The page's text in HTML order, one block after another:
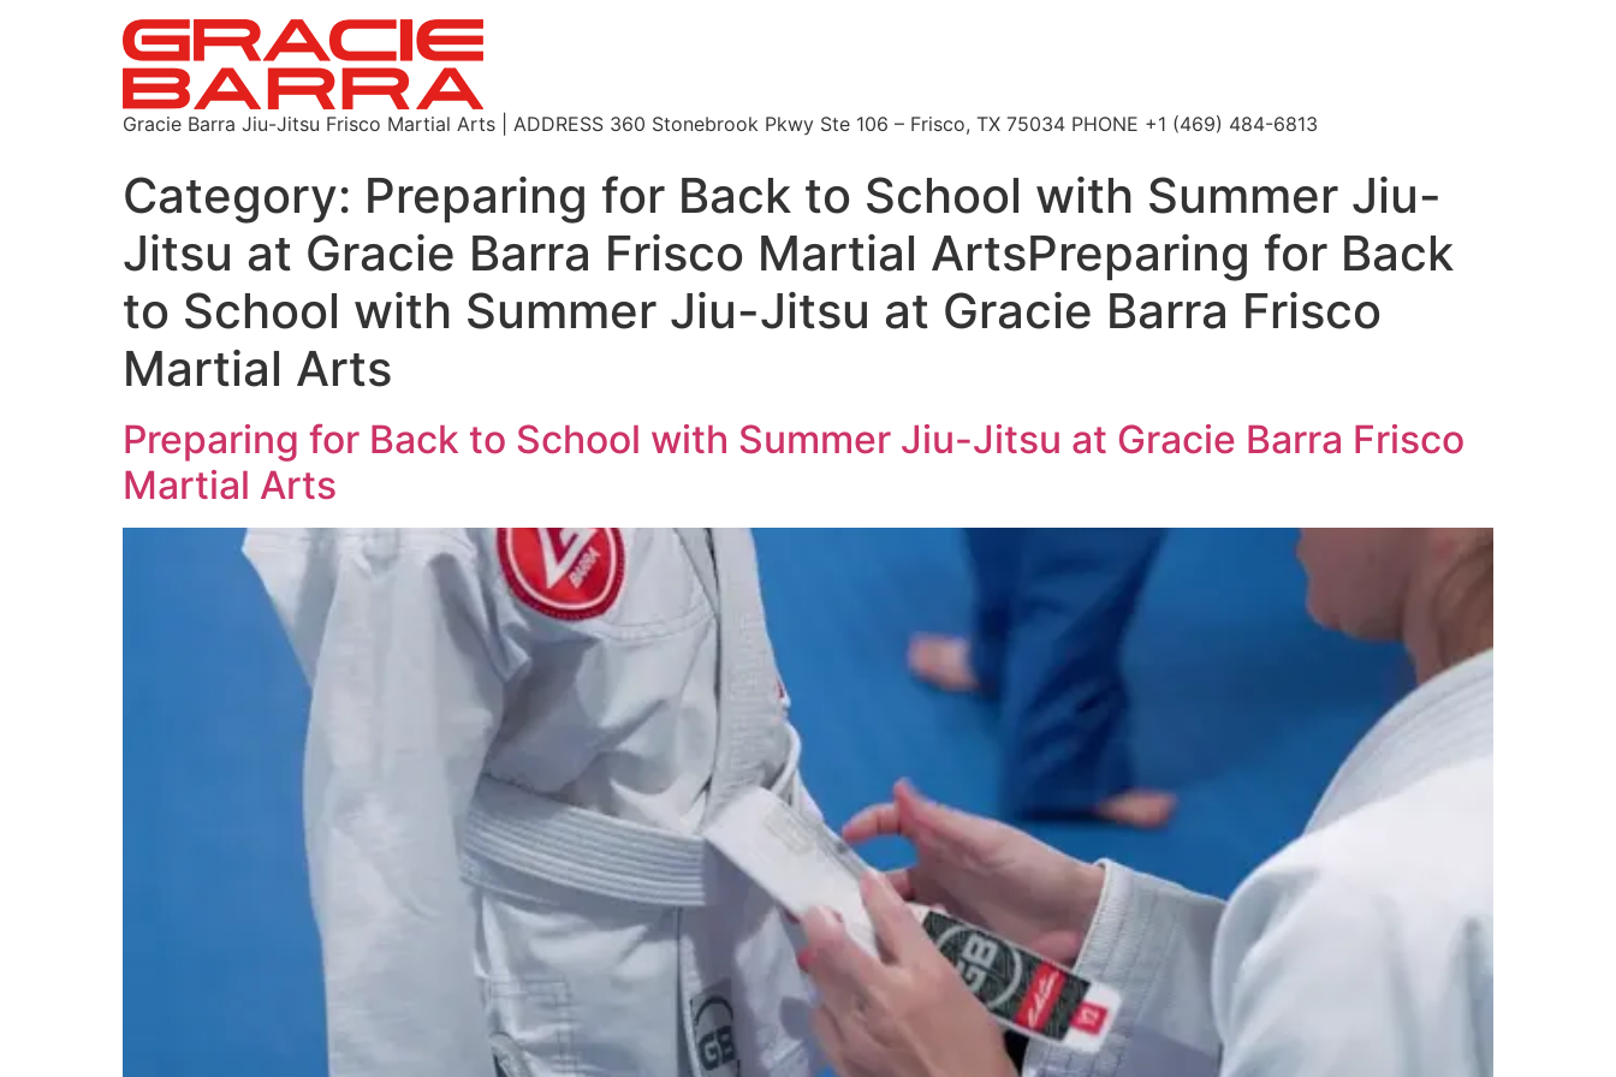
Gracie Barra Jiu-Jitsu Frisco Martial Arts | ADDRESS 360 Stonebrook Pkwy Ste 106 – Frisco, TX 75034 PHONE +1 (469) 484-6813
Category: Preparing for Back to School with Summer Jiu-
Jitsu at Gracie Barra Frisco Martial ArtsPreparing for Back
to School with Summer Jiu-Jitsu at Gracie Barra Frisco
Martial Arts
Preparing for Back to School with Summer Jiu-Jitsu at Gracie Barra Frisco
Martial Arts